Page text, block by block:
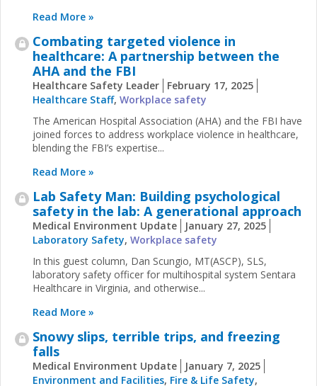
Read More »
Combating targeted violence in
healthcare: A partnership between the
AHA and the FBI
Healthcare Safety Leader
February 17, 2025
Healthcare Staff, Workplace safety
The American Hospital Association (AHA) and the FBI have
joined forces to address workplace violence in healthcare,
blending the FBI’s expertise...
Read More »
Lab Safety Man: Building psychological
safety in the lab: A generational approach
Medical Environment Update
January 27, 2025
Laboratory Safety, Workplace safety
In this guest column, Dan Scungio, MT(ASCP), SLS,
laboratory safety officer for multihospital system Sentara
Healthcare in Virginia, and otherwise...
Read More »
Snowy slips, terrible trips, and freezing
falls
Medical Environment Update
January 7, 2025
Environment and Facilities, Fire & Life Safety,